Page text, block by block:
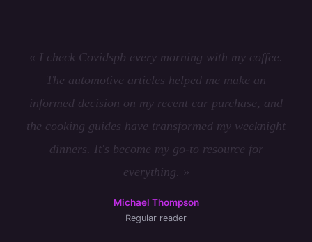
« I check Covidspb every morning with my coffee.
The automotive articles helped me make an
informed decision on my recent car purchase, and
the cooking guides have transformed my weeknight
dinners. It's become my go-to resource for
everything. »
Michael Thompson
Regular reader